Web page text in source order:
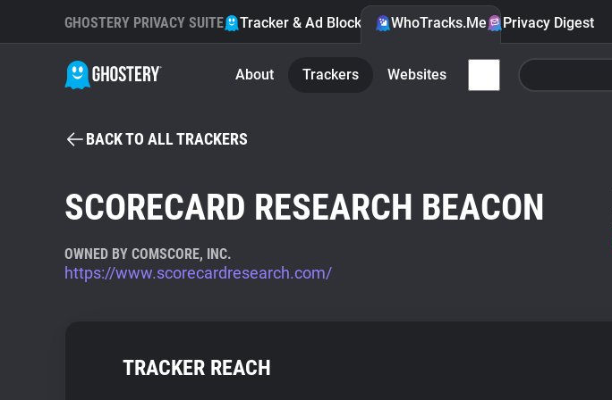
GHOSTERY PRIVACY SUITE Tracker & Ad Blocker WhoTracks.Me Privacy Digest
About Trackers Websites
BACK TO ALL TRACKERS
SCORECARD RESEARCH BEACON
OWNED BY COMSCORE, INC.
https://www.scorecardresearch.com/
TRACKER REACH